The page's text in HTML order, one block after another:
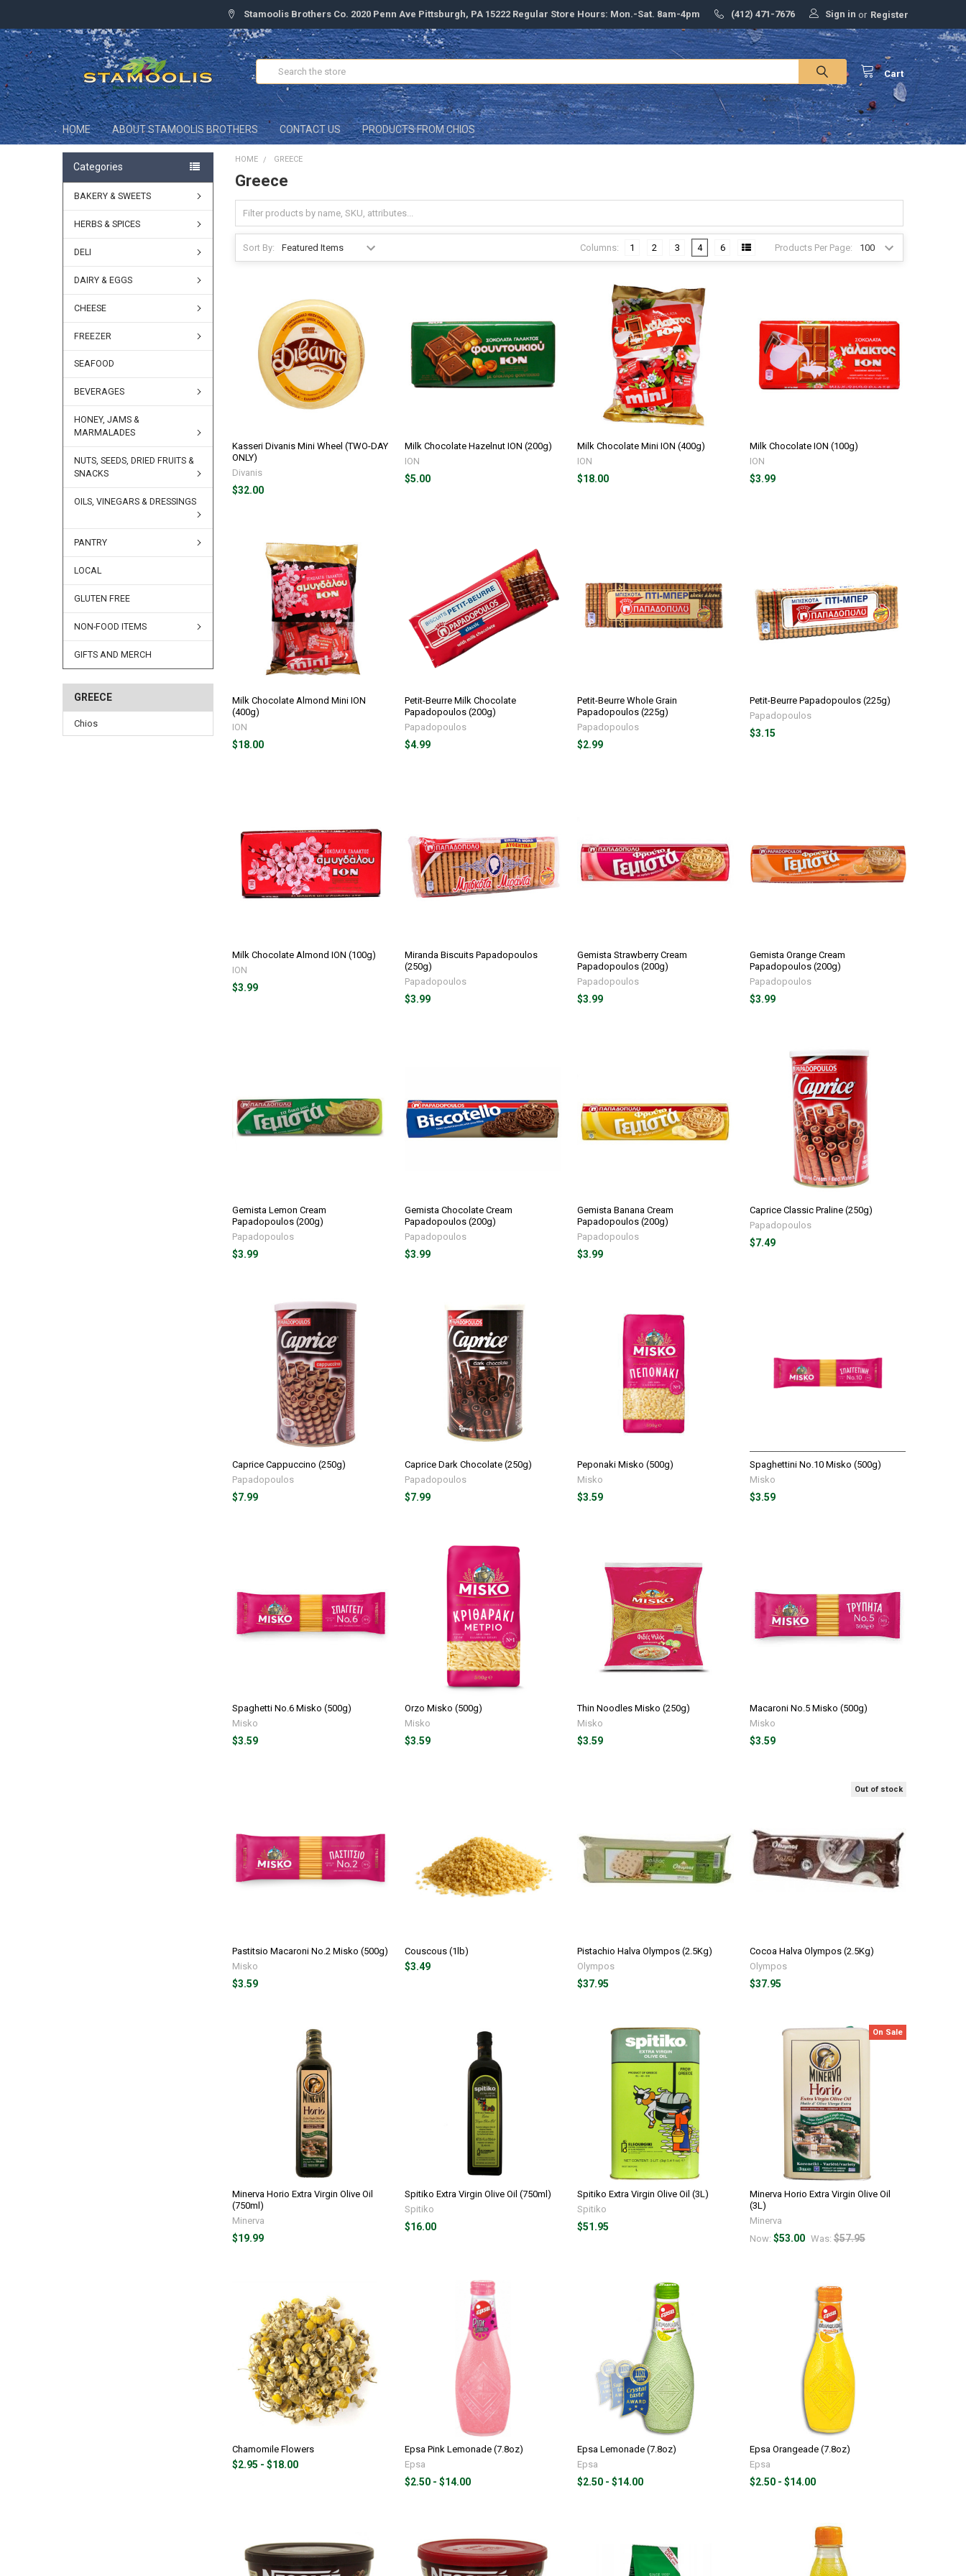
Stamoolis Brothers Co. 2020 Penn Ave Pittsburgh, PA 15222 Regular Store Hours: Mon.-Sat. 8am-4pm (412) 471-7676 Sign in or Register
Cart
Search
HOME ABOUT STAMOOLIS BROTHERS CONTACT US PRODUCTS FROM CHIOS
Categories
BAKERY & SWEETS
HERBS & SPICES
DELI
DAIRY & EGGS
CHEESE
FREEZER
SEAFOOD
BEVERAGES
HONEY, JAMS &
MARMALADES
NUTS, SEEDS, DRIED FRUITS &
SNACKS
OILS, VINEGARS & DRESSINGS
PANTRY
LOCAL
GLUTEN FREE
NON-FOOD ITEMS
GIFTS AND MERCH
GREECE
Chios
HOME GREECE
Greece
Sort By: Products Per Page:
Columns: 1 2 3 4 6
Kasseri Divanis Mini Wheel (TWO-DAY
ONLY)
Divanis
$32.00
Milk Chocolate Hazelnut ION (200g)
ION
$5.00
Milk Chocolate Mini ION (400g)
ION
$18.00
Milk Chocolate ION (100g)
ION
$3.99
Milk Chocolate Almond Mini ION
(400g)
ION
$18.00
Petit-Beurre Milk Chocolate
Papadopoulos (200g)
Papadopoulos
$4.99
Petit-Beurre Whole Grain
Papadopoulos (225g)
Papadopoulos
$2.99
Petit-Beurre Papadopoulos (225g)
Papadopoulos
$3.15
Milk Chocolate Almond ION (100g)
ION
$3.99
Miranda Biscuits Papadopoulos
(250g)
Papadopoulos
$3.99
Gemista Strawberry Cream
Papadopoulos (200g)
Papadopoulos
$3.99
Gemista Orange Cream
Papadopoulos (200g)
Papadopoulos
$3.99
Gemista Lemon Cream
Papadopoulos (200g)
Papadopoulos
$3.99
Gemista Chocolate Cream
Papadopoulos (200g)
Papadopoulos
$3.99
Gemista Banana Cream
Papadopoulos (200g)
Papadopoulos
$3.99
Caprice Classic Praline (250g)
Papadopoulos
$7.49
Caprice Cappuccino (250g)
Papadopoulos
$7.99
Caprice Dark Chocolate (250g)
Papadopoulos
$7.99
Peponaki Misko (500g)
Misko
$3.59
Spaghettini No.10 Misko (500g)
Misko
$3.59
Spaghetti No.6 Misko (500g)
Misko
$3.59
Orzo Misko (500g)
Misko
$3.59
Thin Noodles Misko (250g)
Misko
$3.59
Macaroni No.5 Misko (500g)
Misko
$3.59
Pastitsio Macaroni No.2 Misko (500g)
Misko
$3.59
Couscous (1lb)
$3.49
Pistachio Halva Olympos (2.5Kg)
Olympos
$37.95
Out of stock
Cocoa Halva Olympos (2.5Kg)
Olympos
$37.95
Minerva Horio Extra Virgin Olive Oil
(750ml)
Minerva
$19.99
Spitiko Extra Virgin Olive Oil (750ml)
Spitiko
$16.00
Spitiko Extra Virgin Olive Oil (3L)
Spitiko
$51.95
On Sale
Minerva Horio Extra Virgin Olive Oil
(3L)
Minerva
Now: $53.00 Was: $57.95
Chamomile Flowers
$2.95 - $18.00
Epsa Pink Lemonade (7.8oz)
Epsa
$2.50 - $14.00
Epsa Lemonade (7.8oz)
Epsa
$2.50 - $14.00
Epsa Orangeade (7.8oz)
Epsa
$2.50 - $14.00